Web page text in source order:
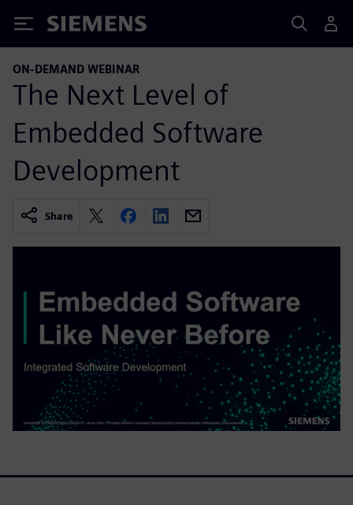
Siemens
ON-DEMAND WEBINAR
The Next Level of
Embedded Software
Development
Share